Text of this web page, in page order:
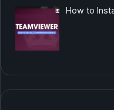
How to